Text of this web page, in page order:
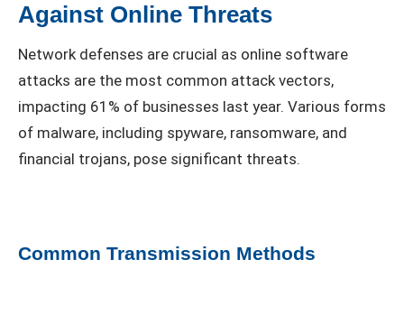
Against Online Threats
Network defenses are crucial as online software
attacks are the most common attack vectors,
impacting 61% of businesses last year. Various forms
of malware, including spyware, ransomware, and
financial trojans, pose significant threats.
Common Transmission Methods